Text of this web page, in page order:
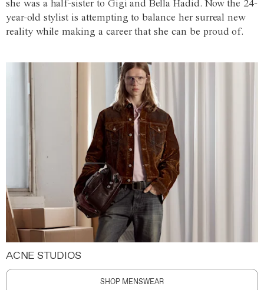
she was a half-sister to Gigi and Bella Hadid. Now the 24-
year-old stylist is attempting to balance her surreal new
reality while making a career that she can be proud of.
ACNE STUDIOS
SHOP MENSWEAR